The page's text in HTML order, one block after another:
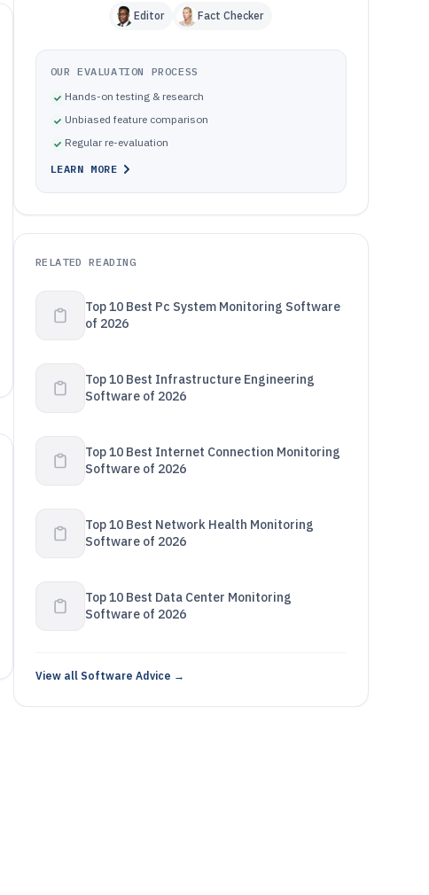
Editor Fact Checker
OUR EVALUATION PROCESS
Hands-on testing & research
Unbiased feature comparison
Regular re-evaluation
LEARN MORE
RELATED READING
Top 10 Best Pc System Monitoring Software
of 2026
Top 10 Best Infrastructure Engineering
Software of 2026
Top 10 Best Internet Connection Monitoring
Software of 2026
Top 10 Best Network Health Monitoring
Software of 2026
Top 10 Best Data Center Monitoring
Software of 2026
View all Software Advice →